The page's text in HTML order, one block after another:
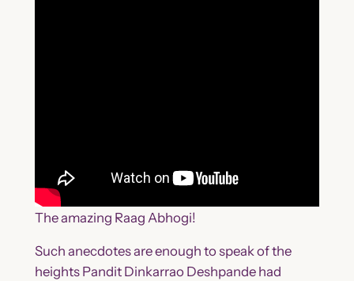
The amazing Raag Abhogi!
Such anecdotes are enough to speak of the
heights Pandit Dinkarrao Deshpande had